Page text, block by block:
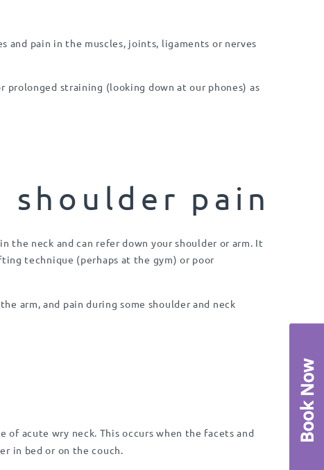
and pain in the muscles, joints, ligaments or nerves
straining (looking down at our phones) as
shoulder pain
the neck and can refer down your shoulder or arm. It
technique (perhaps at the gym) or poor
arm, and pain during some shoulder and neck
of acute wry neck. This occurs when the facets and
in bed or on the couch.